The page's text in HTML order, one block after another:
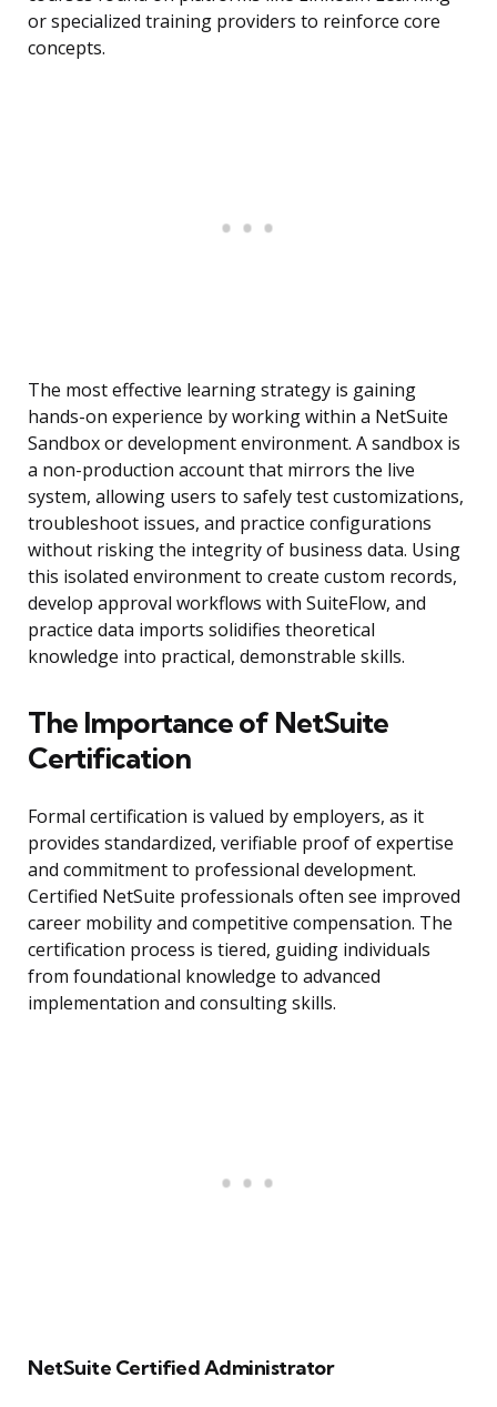
or specialized training providers to reinforce core
concepts.
The most effective learning strategy is gaining
hands-on experience by working within a NetSuite
Sandbox or development environment. A sandbox is
a non-production account that mirrors the live
system, allowing users to safely test customizations,
troubleshoot issues, and practice configurations
without risking the integrity of business data. Using
this isolated environment to create custom records,
develop approval workflows with SuiteFlow, and
practice data imports solidifies theoretical
knowledge into practical, demonstrable skills.
The Importance of NetSuite
Certification
Formal certification is valued by employers, as it
provides standardized, verifiable proof of expertise
and commitment to professional development.
Certified NetSuite professionals often see improved
career mobility and competitive compensation. The
certification process is tiered, guiding individuals
from foundational knowledge to advanced
implementation and consulting skills.
NetSuite Certified Administrator